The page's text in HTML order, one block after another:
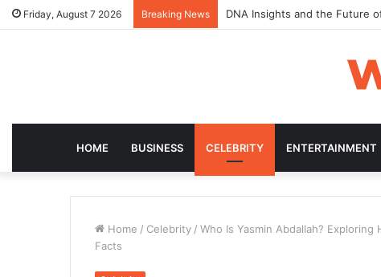
Friday, August 7 2026 Breaking News DNA Insights and the Future
HOME BUSINESS CELEBRITY ENTERTAINMENT
Home / Celebrity / Who Is Yasmin Abdallah?
Facts